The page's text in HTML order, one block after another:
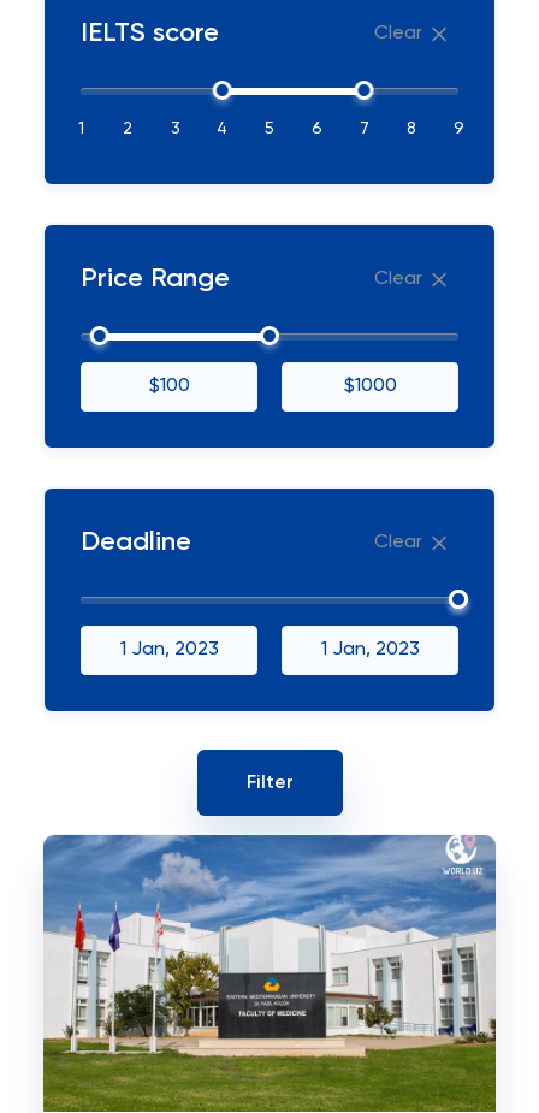
IELTS score Clear
1 2 3 4 5 6 7 8 9
Price Range Clear
$100 $1000
Deadline Clear
1 Jan, 2023 1 Jan, 2023